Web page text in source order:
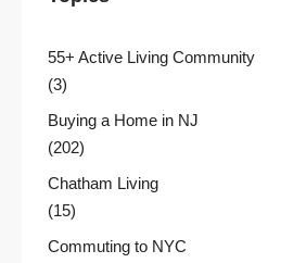
55+ Active Living Community
(3)
Buying a Home in NJ
(202)
Chatham Living
(15)
Commuting to NYC